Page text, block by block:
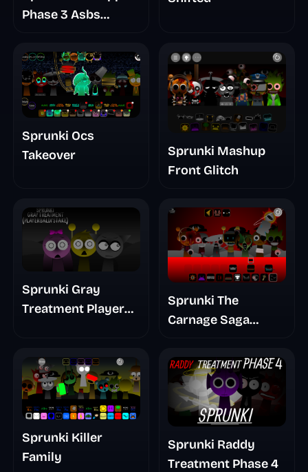
Phase 3 Asbs
Sprunki Ocs
Takeover
Sprunki Mashup
Front Glitch
Sprunki Gray
Treatment Player
Sprunki The
Carnage Saga
Sprunki Killer
Family
Sprunki Raddy
Treatment Phase 4